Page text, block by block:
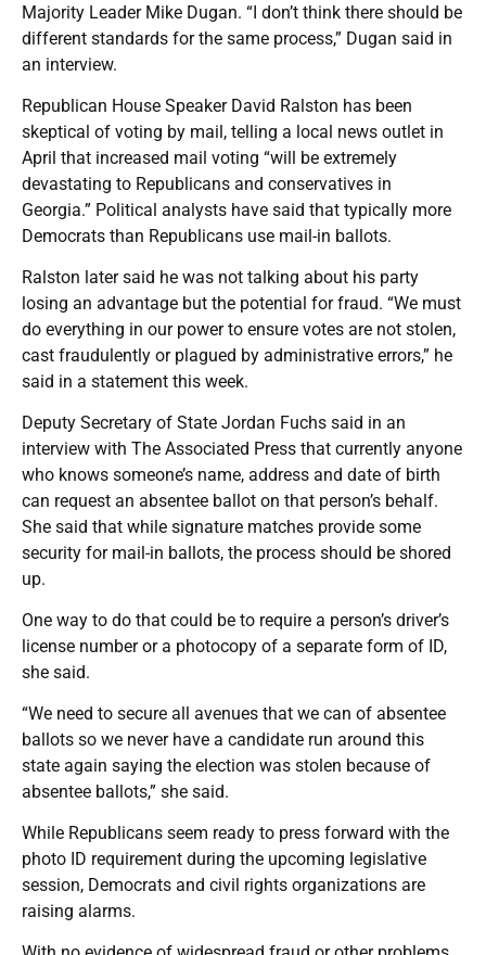
Majority Leader Mike Dugan. “I don’t think there should be
different standards for the same process,” Dugan said in
an interview.
Republican House Speaker David Ralston has been
skeptical of voting by mail, telling a local news outlet in
April that increased mail voting “will be extremely
devastating to Republicans and conservatives in
Georgia.” Political analysts have said that typically more
Democrats than Republicans use mail-in ballots.
Ralston later said he was not talking about his party
losing an advantage but the potential for fraud. “We must
do everything in our power to ensure votes are not stolen,
cast fraudulently or plagued by administrative errors,” he
said in a statement this week.
Deputy Secretary of State Jordan Fuchs said in an
interview with The Associated Press that currently anyone
who knows someone’s name, address and date of birth
can request an absentee ballot on that person’s behalf.
She said that while signature matches provide some
security for mail-in ballots, the process should be shored
up.
One way to do that could be to require a person’s driver’s
license number or a photocopy of a separate form of ID,
she said.
“We need to secure all avenues that we can of absentee
ballots so we never have a candidate run around this
state again saying the election was stolen because of
absentee ballots,” she said.
While Republicans seem ready to press forward with the
photo ID requirement during the upcoming legislative
session, Democrats and civil rights organizations are
raising alarms.